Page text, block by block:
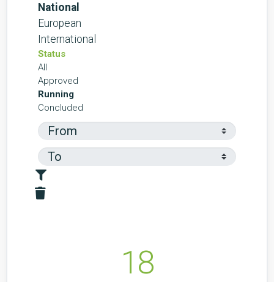
National
European
International
Status
All
Approved
Running
Concluded
18